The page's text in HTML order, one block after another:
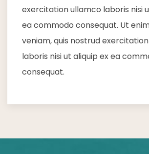
exercitation ullamco laboris nisi
ea commodo consequat. Ut
veniam, quis nostrud
laboris nisi ut aliquip ex ea
consequat.